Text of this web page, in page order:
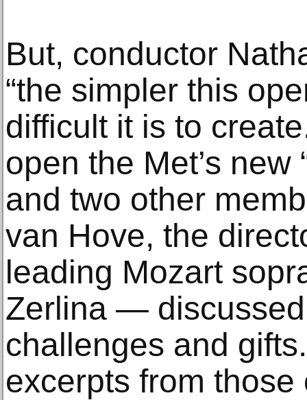
But, conductor
“the simpler this
difficult it is to
open the Met’s new
and two other
van Hove, the
leading Mozart
Zerlina — discussed
challenges and
excerpts from